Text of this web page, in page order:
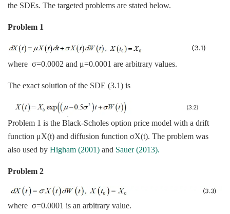
the SDEs. The targeted problems are stated below.
Problem 1
where σ=0.0002 and μ=0.0001 are arbitrary values.
The exact solution of the SDE (3.1) is
Problem 1 is the Black-Scholes option price model with a drift
function μX(t) and diffusion function σX(t). The problem was
also used by Higham (2001) and Sauer (2013).
Problem 2
where σ=0.0001 is an arbitrary value.